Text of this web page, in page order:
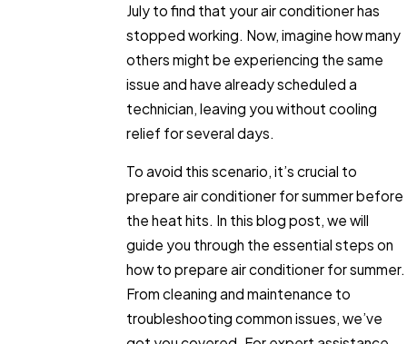
July to find that your air conditioner has
stopped working. Now, imagine how many
others might be experiencing the same
issue and have already scheduled a
technician, leaving you without cooling
relief for several days.
To avoid this scenario, it’s crucial to
prepare air conditioner for summer before
the heat hits. In this blog post, we will
guide you through the essential steps on
how to prepare air conditioner for summer.
From cleaning and maintenance to
troubleshooting common issues, we’ve